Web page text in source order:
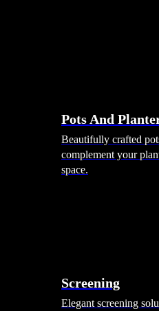
Pots And
Beautifully crafted
complement your
space.
Screening
Elegant screening